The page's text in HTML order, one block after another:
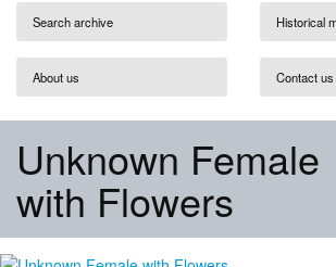
Search archive Historical
About us Contact us
Unknown Female
with Flowers